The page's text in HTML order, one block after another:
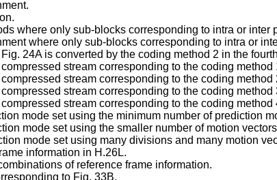
where only sub-blocks corresponding to intra or inter
where only sub-blocks corresponding to intra or
24A is converted by the coding method 2 in the
stream corresponding to the coding method
stream corresponding to the coding method
stream corresponding to the coding method
stream corresponding to the coding method
mode set using the minimum number of prediction
mode set using the smaller number of motion
mode set using many divisions and many motion
information in H.26L.
of reference frame information.
to Fig. 33B.